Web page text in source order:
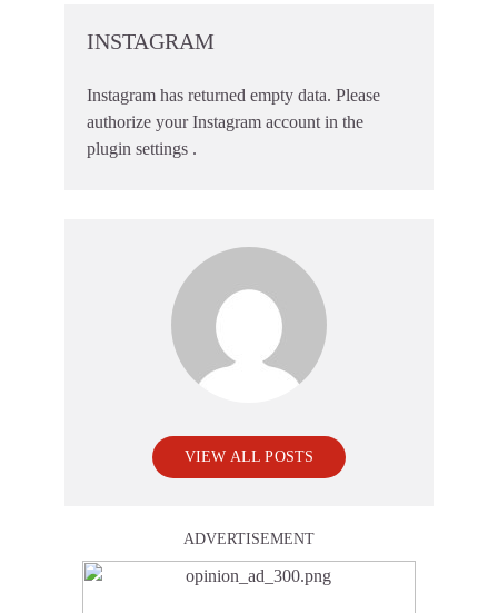
INSTAGRAM
Instagram has returned empty data. Please
authorize your Instagram account in the
plugin settings .
VIEW ALL POSTS
ADVERTISEMENT